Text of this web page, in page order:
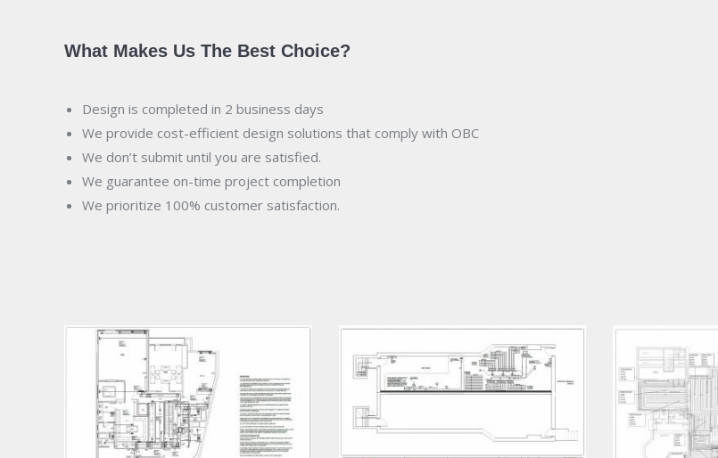
What Makes Us The Best Choice?
Design is completed in 2 business days
We provide cost-efficient design solutions that comply with OBC
We don’t submit until you are satisfied.
We guarantee on-time project completion
We prioritize 100% customer satisfaction.